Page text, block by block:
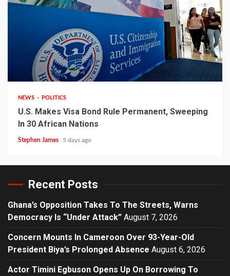
2 min read
NEWS POLITICS
U.S. Makes Visa Bond Rule Permanent, Sweeping
In 30 African Nations
Stephen James 5 days ago
Recent Posts
Ghana’s Opposition Takes To The Streets, Warns
Democracy Is “Under Attack” August 7, 2026
Concern Mounts In Cameroon Over 93-Year-Old
President Biya’s Prolonged Absence August 6, 2026
Actor Timini Egbuson Opens Up On Borrowing To